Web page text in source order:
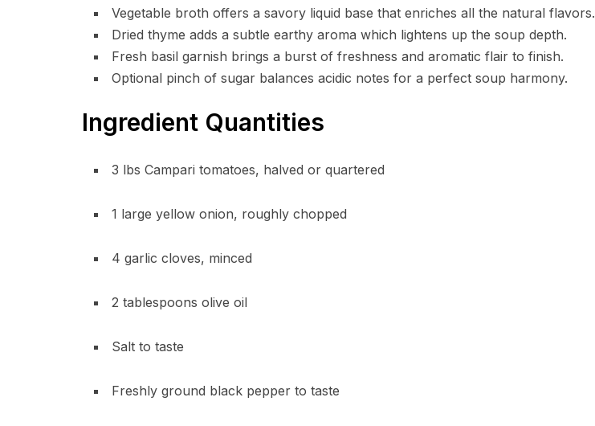
Vegetable broth offers a savory liquid base that enriches all the natural flavors.
Dried thyme adds a subtle earthy aroma which lightens up the soup depth.
Fresh basil garnish brings a burst of freshness and aromatic flair to finish.
Optional pinch of sugar balances acidic notes for a perfect soup harmony.
Ingredient Quantities
3 lbs Campari tomatoes, halved or quartered
1 large yellow onion, roughly chopped
4 garlic cloves, minced
2 tablespoons olive oil
Salt to taste
Freshly ground black pepper to taste